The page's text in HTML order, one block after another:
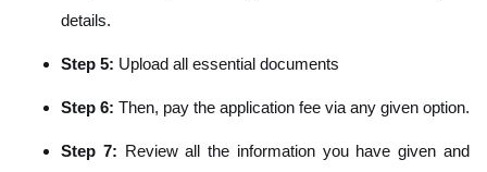
details.
Step 5: Upload all essential documents
Step 6: Then, pay the application fee via any given option.
Step 7: Review all the information you have given and